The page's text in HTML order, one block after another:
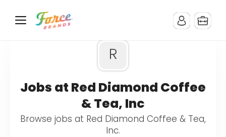
R
Jobs at Red Diamond Coffee
& Tea, Inc
Browse jobs at Red Diamond Coffee & Tea,
Inc.